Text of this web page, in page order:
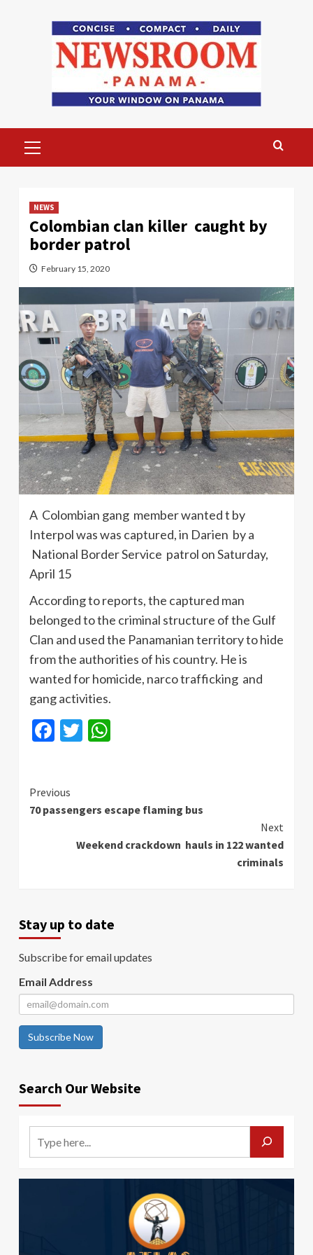
Menu
NEWS
Colombian clan killer caught by
border patrol
February 15, 2020
A Colombian gang member wanted t by
Interpol was was captured, in Darien by a
National Border Service patrol on Saturday,
April 15
According to reports, the captured man
belonged to the criminal structure of the Gulf
Clan and used the Panamanian territory to hide
from the authorities of his country. He is
wanted for homicide, narco trafficking and
gang activities.
Facebook
Twitter
Continue
Reading
Previous
70 passengers escape flaming bus
Next
Weekend crackdown hauls in 122 wanted
criminals
Stay up to date
Subscribe for email updates
Email Address
Subscribe Now
Search Our Website